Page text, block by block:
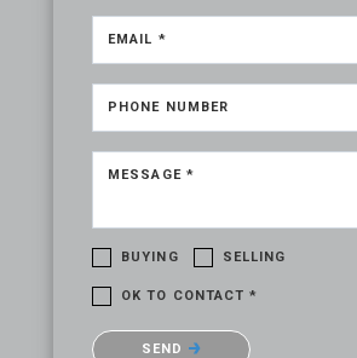
EMAIL *
PHONE NUMBER
MESSAGE *
BUYING SELLING
OK TO CONTACT *
Please confirm that you are not a robot.
SEND